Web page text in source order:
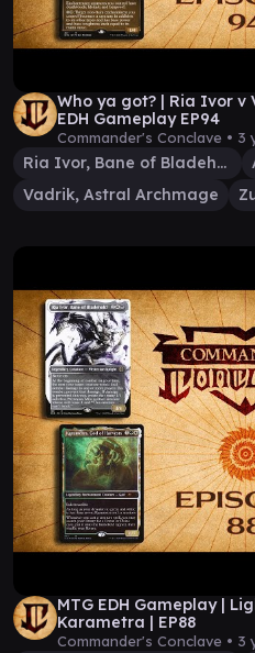
Who ya got? | Ria Ivor v
EDH Gameplay EP94
Commander's Conclave • 3
Ria Ivor, Bane of Bladehold
Vadrik, Astral Archmage
MTG EDH Gameplay |
Karametra | EP88
Commander's Conclave • 3